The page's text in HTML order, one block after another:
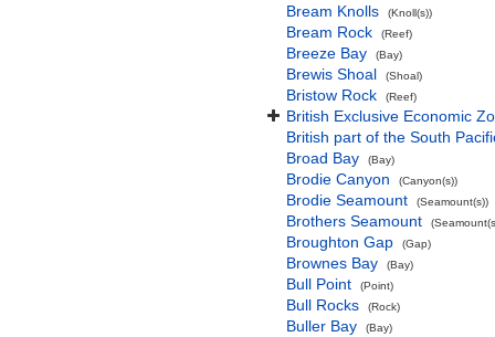
Bream Knolls (Knoll(s))
Bream Rock (Reef)
Breeze Bay (Bay)
Brewis Shoal (Shoal)
Bristow Rock (Reef)
British Exclusive Economic
British part of the South
Broad Bay
(Bay)
Brodie Canyon (Canyon(s))
Brodie Seamount (Seamount(s))
Brothers Seamount
Broughton Gap (Gap)
Brownes Bay (Bay)
Bull Point (Point)
Bull Rocks (Rock)
Buller Bay (Bay)